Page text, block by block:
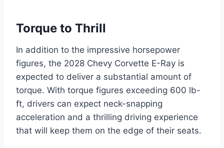
Torque to Thrill
In addition to the impressive horsepower
figures, the 2028 Chevy Corvette E-Ray is
expected to deliver a substantial amount of
torque. With torque figures exceeding 600 lb-
ft, drivers can expect neck-snapping
acceleration and a thrilling driving experience
that will keep them on the edge of their seats.